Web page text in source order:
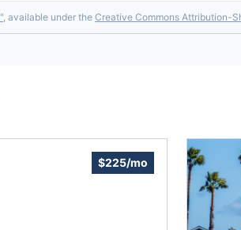
", available under the Creative Commons Attribution-
$225/mo